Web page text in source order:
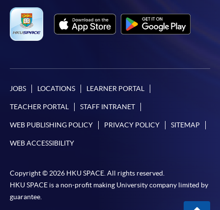
JOBS LOCATIONS LEARNER PORTAL
TEACHER PORTAL STAFF INTRANET
WEB PUBLISHING POLICY PRIVACY POLICY SITEMAP
WEB ACCESSIBILITY
Copyright © 2026 HKU SPACE. All rights reserved.
HKU SPACE is a non-profit making University company limited by
guarantee.